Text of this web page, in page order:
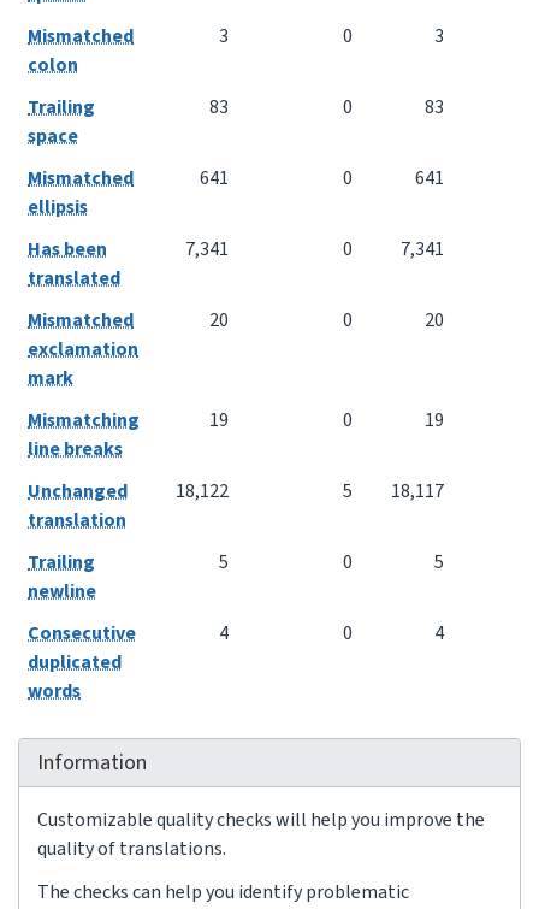
Mismatched
colon
3 0 3
Trailing
space
83 0 83
Mismatched
ellipsis
641 0 641
Has been
translated
7,341 0 7,341
Mismatched
exclamation
mark
20 0 20
Mismatching
line breaks
19 0 19
Unchanged
translation
18,122 5 18,117
Trailing
newline
5 0 5
Consecutive
duplicated
words
4 0 4
Information
Customizable quality checks will help you improve the
quality of translations.
The checks can help you identify problematic